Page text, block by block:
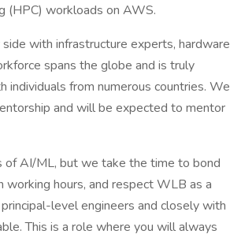
(HPC) workloads on AWS.
with infrastructure experts, hardware
spans the globe and is truly
individuals from numerous countries. We
and will be expected to mentor
of AI/ML, but we take the time to bond
hours, and respect WLB as a
level engineers and closely with
This is a role where you will always